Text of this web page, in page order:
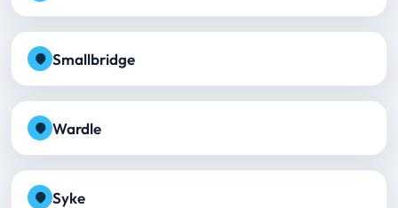
Smallbridge
Wardle
Syke